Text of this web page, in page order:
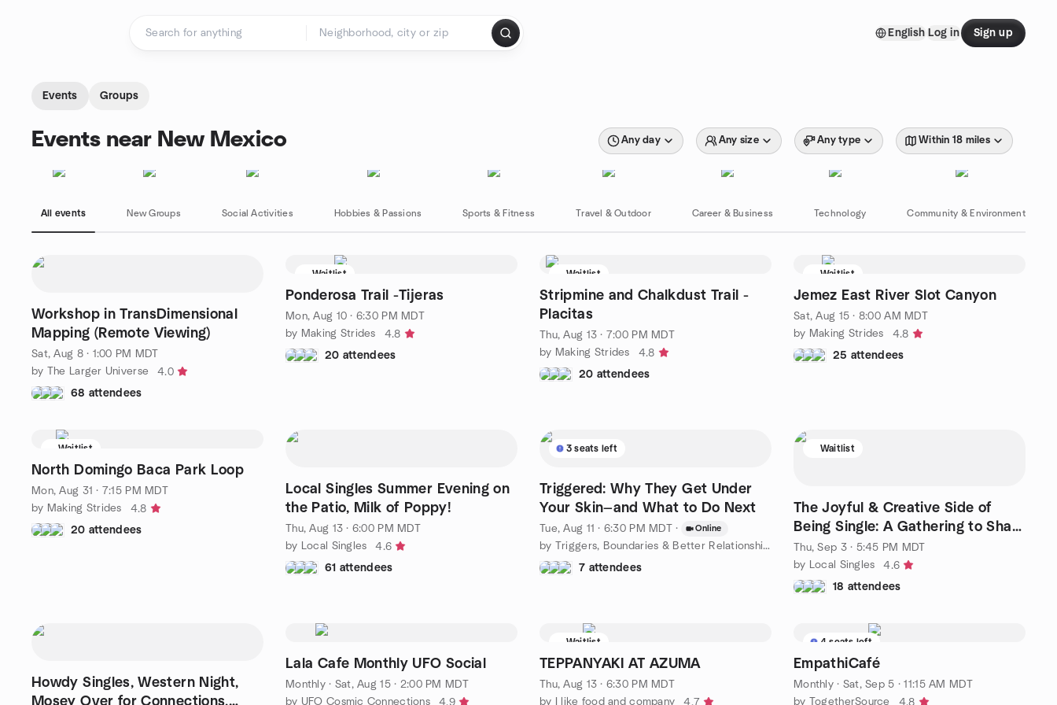
English Log in Sign up
Events Groups
Events near New Mexico Any day Any size Any type Within 18 miles
All events New Groups Social Activities Hobbies & Passions Sports & Fitness Travel & Outdoor Career & Business Technology Community & Environment
Workshop in TransDimensional
Mapping (Remote Viewing)
Sat, Aug 8 · 1:00 PM MDT
by The Larger Universe
4.0
68 attendees
Waitlist
Ponderosa Trail -Tijeras
Mon, Aug 10 · 6:30 PM MDT
by Making Strides
4.8
20 attendees
Waitlist
Stripmine and Chalkdust Trail -
Placitas
Thu, Aug 13 · 7:00 PM MDT
by Making Strides
4.8
20 attendees
Waitlist
Jemez East River Slot Canyon
Sat, Aug 15 · 8:00 AM MDT
by Making Strides
4.8
25 attendees
Waitlist
North Domingo Baca Park Loop
Mon, Aug 31 · 7:15 PM MDT
by Making Strides
4.8
20 attendees
Local Singles Summer Evening on
the Patio, Milk of Poppy!
Thu, Aug 13 · 6:00 PM MDT
by Local Singles
4.6
61 attendees
3 seats left
Triggered: Why They Get Under
Your Skin—and What to Do Next
Tue, Aug 11 · 6:30 PM MDT · Online
by Triggers, Boundaries & Better Relationships - New Mexico
7 attendees
Waitlist
The Joyful & Creative Side of
Being Single: A Gathering to Share
and Be Inspired
Thu, Sep 3 · 5:45 PM MDT
by Local Singles
4.6
18 attendees
Howdy Singles, Western Night,
Mosey Over for Connections,
Lala Cafe Monthly UFO Social
Monthly· Sat, Aug 15 · 2:00 PM MDT
by UFO Cosmic Connections
4.9
Waitlist
TEPPANYAKI AT AZUMA
Thu, Aug 13 · 6:30 PM MDT
by I like food and company
4.7
4 seats left
EmpathiCafé
Monthly· Sat, Sep 5 · 11:15 AM MDT
by TogetherSource
4.8